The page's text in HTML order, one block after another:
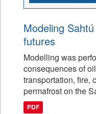
Modeling
futures
Modelling was
consequences of
transportation, fire,
permafrost on the
PDF